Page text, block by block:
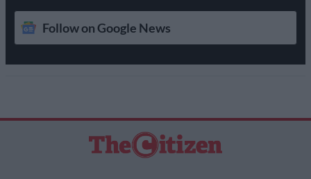
Follow on Google News